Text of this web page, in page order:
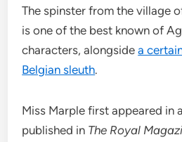
The spinster from the village
is one of the best known of
characters, alongsidea
Belgian sleuth.
Miss Marple first appeared in
published in The Royal